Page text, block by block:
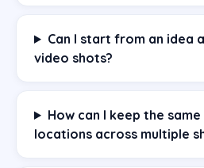
Can I start from an idea
video shots?
How can I keep the
locations across multiple